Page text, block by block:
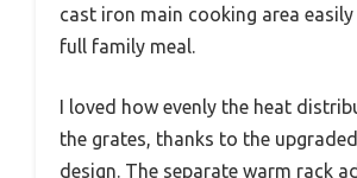
cast iron main cooking area
full family meal.
I loved how evenly the heat
the grates, thanks to the
design. The separate warm rack